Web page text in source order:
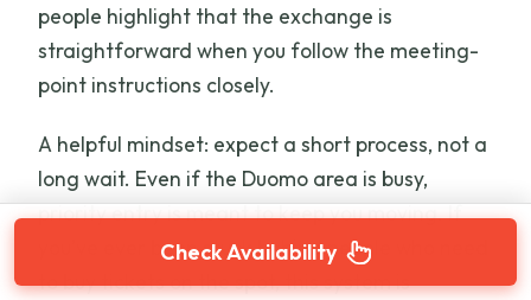
people highlight that the exchange is
straightforward when you follow the meeting-
point instructions closely.
A helpful mindset: expect a short process, not a
long wait. Even if the Duomo area is busy,
priority entry is meant to keep you moving. If
you’ve ever been stuck behind people who need
to buy tickets on the spot, this system is
Check Availability